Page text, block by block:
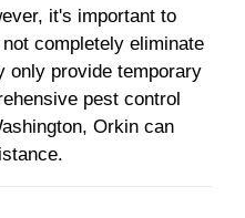
it's important to
completely eliminate
only provide temporary
pest control
Orkin can